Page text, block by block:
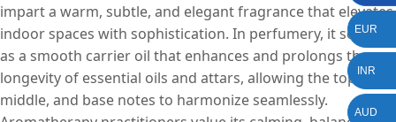
impart a warm, subtle, and elegant fragrance that elevates
indoor spaces with sophistication. In perfumery, it serves
as a smooth carrier oil that enhances and prolongs the
longevity of essential oils and attars, allowing the top,
middle, and base notes to harmonize seamlessly.
EUR
INR
AUD